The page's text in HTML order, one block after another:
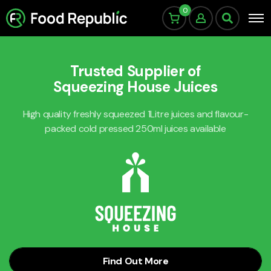
0
Trusted Supplier of
Squeezing House Juices
High quality freshly squeezed 1Litre juices and flavour-
packed cold pressed 250ml juices available
Find Out More